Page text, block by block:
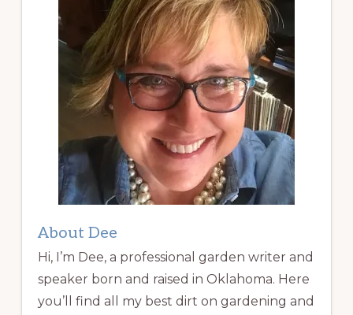
About Dee
Hi, I’m Dee, a professional garden writer and
speaker born and raised in Oklahoma. Here
you’ll find all my best dirt on gardening and